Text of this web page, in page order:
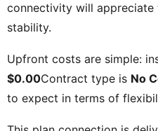
connectivity will appreciate
stability.
Upfront costs are simple:
$0.00Contract type is No
to expect in terms of